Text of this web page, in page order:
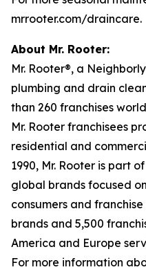
mrrooter.com/draincare.
About Mr. Rooter:
Mr. Rooter®, a
plumbing and drain
than 260 franchises
Mr. Rooter franchisees
residential and
1990, Mr. Rooter is part
global brands focused
consumers and
brands and 5,500
America and Europe
For more information